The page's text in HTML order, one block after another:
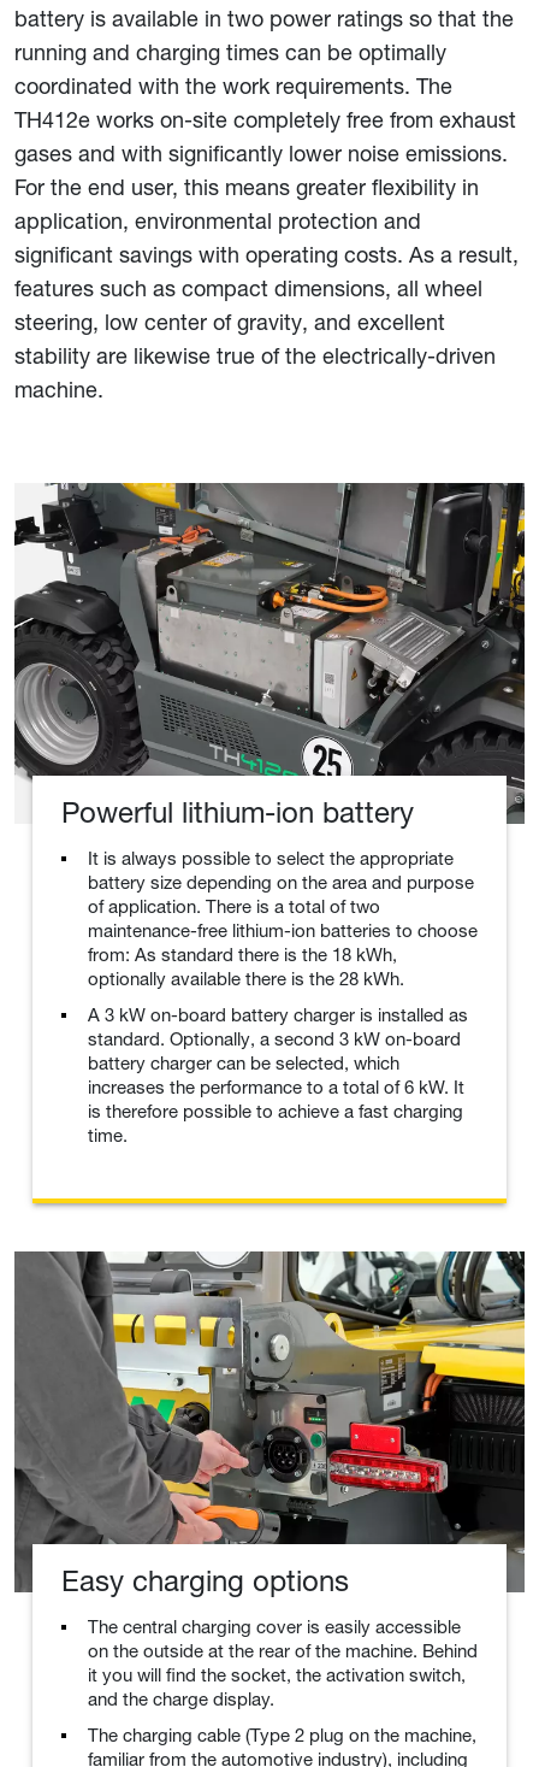
battery is available in two power ratings so that the
running and charging times can be optimally
coordinated with the work requirements. The
TH412e works on-site completely free from exhaust
gases and with significantly lower noise emissions.
For the end user, this means greater flexibility in
application, environmental protection and
significant savings with operating costs. As a result,
features such as compact dimensions, all wheel
steering, low center of gravity, and excellent
stability are likewise true of the electrically-driven
machine.
Powerful lithium-ion battery
It is always possible to select the appropriate
battery size depending on the area and purpose
of application. There is a total of two
maintenance-free lithium-ion batteries to choose
from: As standard there is the 18 kWh,
optionally available there is the 28 kWh.
A 3 kW on-board battery charger is installed as
standard. Optionally, a second 3 kW on-board
battery charger can be selected, which
increases the performance to a total of 6 kW. It
is therefore possible to achieve a fast charging
time.
Easy charging options
The central charging cover is easily accessible
on the outside at the rear of the machine. Behind
it you will find the socket, the activation switch,
and the charge display.
The charging cable (Type 2 plug on the machine,
familiar from the automotive industry), including